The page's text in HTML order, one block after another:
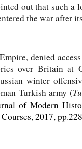
out that such
the war after
denied
over Britain at
winter
Turkish army (
of Modern
2017,